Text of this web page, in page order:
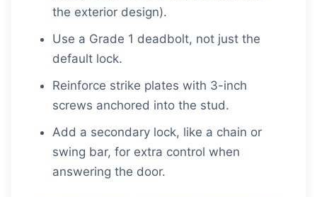
the exterior design).
Use a Grade 1 deadbolt, not just the
default lock.
Reinforce strike plates with 3-inch
screws anchored into the stud.
Add a secondary lock, like a chain or
swing bar, for extra control when
answering the door.